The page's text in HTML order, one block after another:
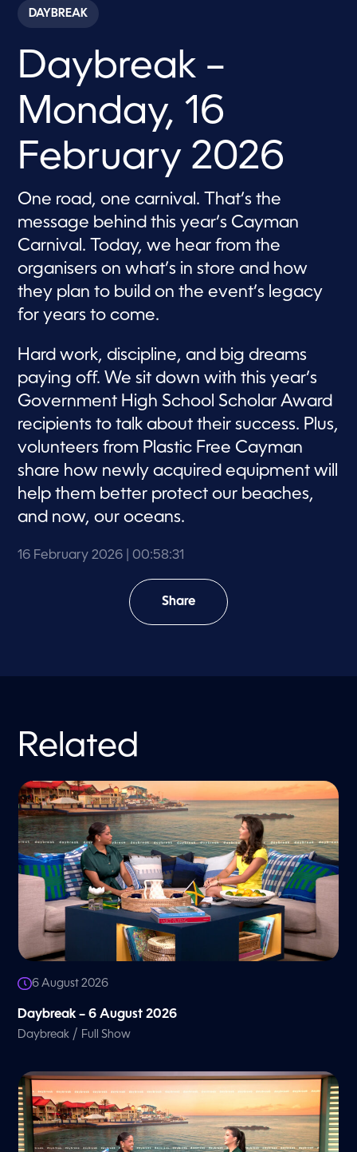
c
o
s
5
m
n
u
t
s
3
1
s
c
o
n
d
DAYBREAK
Daybreak –
Monday, 16
February 2026
One road, one carnival. That’s the
message behind this year’s Cayman
Carnival. Today, we hear from the
organisers on what’s in store and how
they plan to build on the event’s legacy
for years to come.
Hard work, discipline, and big dreams
paying off. We sit down with this year’s
Government High School Scholar Award
recipients to talk about their success. Plus,
volunteers from Plastic Free Cayman
share how newly acquired equipment will
help them better protect our beaches,
and now, our oceans.
16 February 2026 | 00:58:31
Share
Related
6 August 2026
Daybreak – 6 August 2026
Daybreak / Full Show